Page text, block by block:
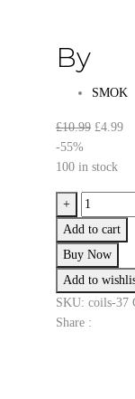
By
SMOK
£10.99 Original
was:
£4.99
-55%
100 in stock
+
Vape
Pen
22
Coils
0.3
Ohm
Coils
Add to cart
Buy Now
Add to
SKU: coils-37
Share :